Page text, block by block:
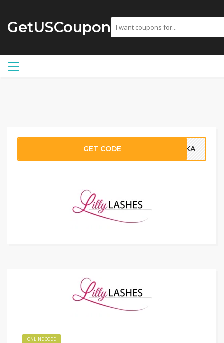
GetUSCoupon
GET CODE RIKA
ONLINE CODE